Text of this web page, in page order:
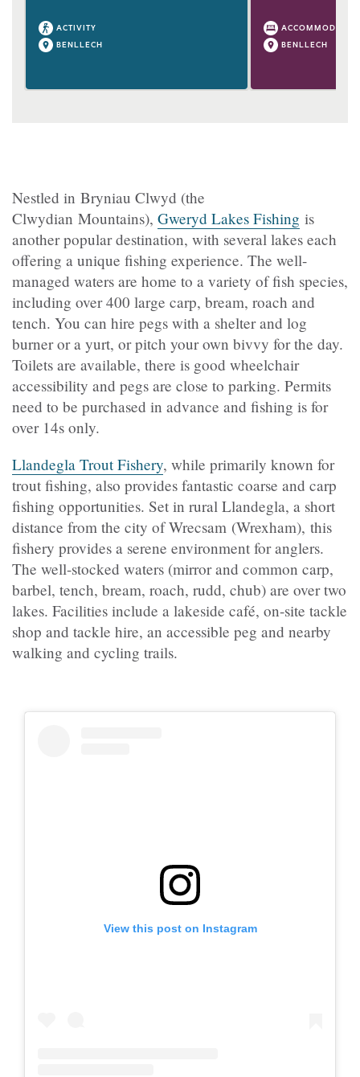
ACTIVITY
BENLLECH
BENLLECH
Nestled in Bryniau Clwyd (the
Clwydian Mountains), Gweryd Lakes Fishing is
another popular destination, with several lakes each
offering a unique fishing experience. The well-
managed waters are home to a variety of fish species,
including over 400 large carp, bream, roach and
tench. You can hire pegs with a shelter and log
burner or a yurt, or pitch your own bivvy for the day.
Toilets are available, there is good wheelchair
accessibility and pegs are close to parking. Permits
need to be purchased in advance and fishing is for
over 14s only.
Llandegla Trout Fishery, while primarily known for
trout fishing, also provides fantastic coarse and carp
fishing opportunities. Set in rural Llandegla, a short
distance from the city of Wrecsam (Wrexham), this
fishery provides a serene environment for anglers.
The well-stocked waters (mirror and common carp,
barbel, tench, bream, roach, rudd, chub) are over two
lakes. Facilities include a lakeside café, on-site tackle
shop and tackle hire, an accessible peg and nearby
walking and cycling trails.
View this post on Instagram